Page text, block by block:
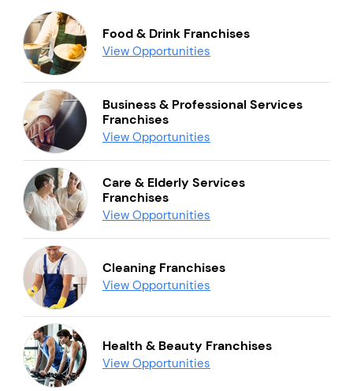
Food & Drink Franchises
View Opportunities
Business & Professional Services
Franchises
View Opportunities
Care & Elderly Services
Franchises
View Opportunities
Cleaning Franchises
View Opportunities
Health & Beauty Franchises
View Opportunities